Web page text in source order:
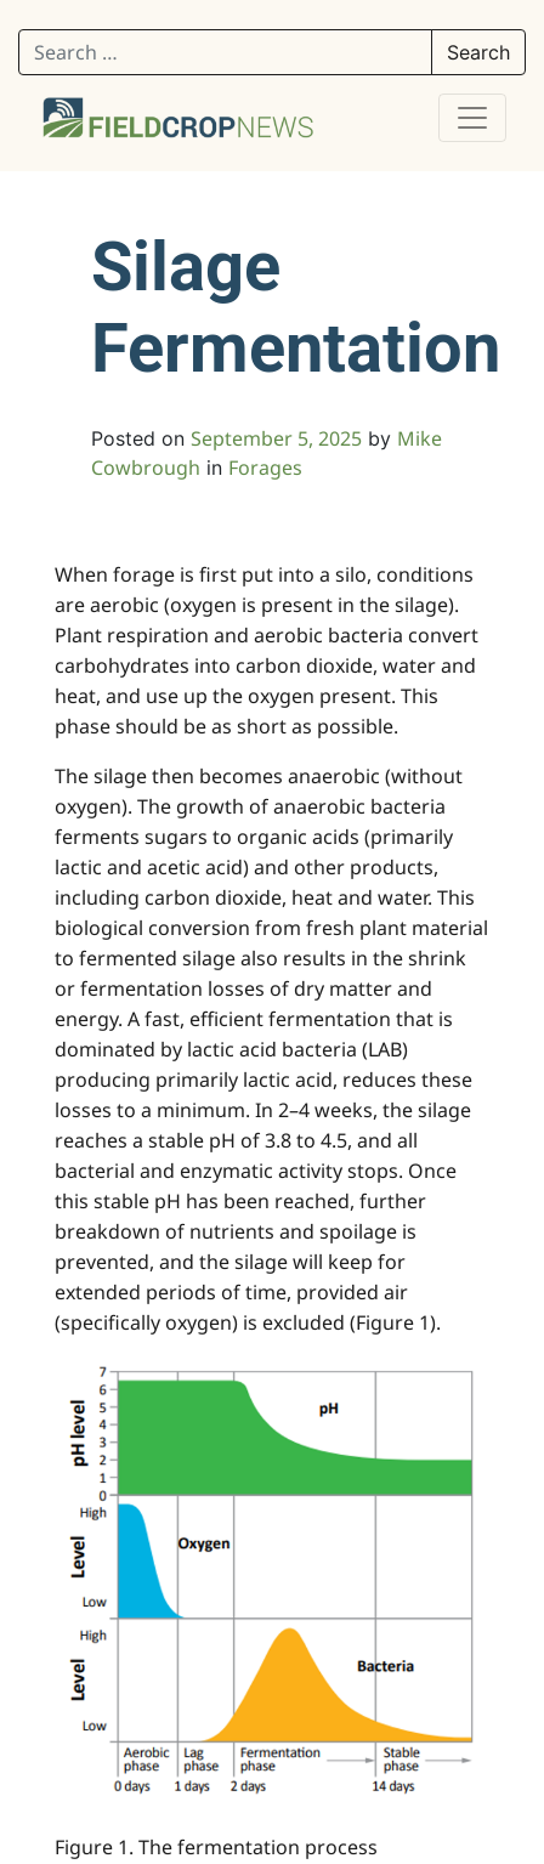
Search for:
Silage
Fermentation
Posted on September 5, 2025 by Mike
Cowbrough in Forages
When forage is first put into a silo, conditions
are aerobic (oxygen is present in the silage).
Plant respiration and aerobic bacteria convert
carbohydrates into carbon dioxide, water and
heat, and use up the oxygen present. This
phase should be as short as possible.
The silage then becomes anaerobic (without
oxygen). The growth of anaerobic bacteria
ferments sugars to organic acids (primarily
lactic and acetic acid) and other products,
including carbon dioxide, heat and water. This
biological conversion from fresh plant material
to fermented silage also results in the shrink
or fermentation losses of dry matter and
energy. A fast, efficient fermentation that is
dominated by lactic acid bacteria (LAB)
producing primarily lactic acid, reduces these
losses to a minimum. In 2–4 weeks, the silage
reaches a stable pH of 3.8 to 4.5, and all
bacterial and enzymatic activity stops. Once
this stable pH has been reached, further
breakdown of nutrients and spoilage is
prevented, and the silage will keep for
extended periods of time, provided air
(specifically oxygen) is excluded (Figure 1).
Figure 1. The fermentation process